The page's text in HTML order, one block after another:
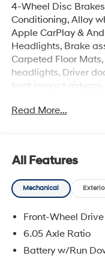
4-Wheel Disc
Conditioning, Alloy
Apple CarPlay &
Headlights, Brake
Carpeted Floor
headlights, Driver
front impact
system: None,
pressure warning,
Group 01, Outside
airbag, Panic alarm,
windows, Radio:
Rear window
keyless entry,
Read More...
All Features
Mechanical
Front-Wheel Drive
6.05 Axle Ratio
Battery w/Run